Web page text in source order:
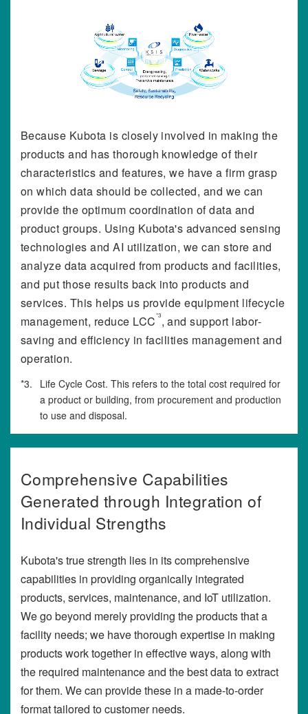
Because Kubota is closely involved in making the
products and has thorough knowledge of their
characteristics and features, we have a firm grasp
on which data should be collected, and we can
provide the optimum coordination of data and
product groups. Using Kubota's advanced sensing
technologies and AI utilization, we can store and
analyze data acquired from products and facilities,
and put those results back into products and
services. This helps us provide equipment lifecycle
management, reduce LCC*3, and support labor-
saving and efficiency in facilities management and
operation.
*3.
Life Cycle Cost. This refers to the total cost required for
a product or building, from procurement and production
to use and disposal.
Comprehensive Capabilities
Generated through Integration of
Individual Strengths
Kubota's true strength lies in its comprehensive
capabilities in providing organically integrated
products, services, maintenance, and IoT utilization.
We go beyond merely providing the products that a
facility needs; we have thorough expertise in making
products work together in effective ways, along with
the required maintenance and the best data to extract
for them. We can provide these in a made-to-order
format tailored to customer needs.